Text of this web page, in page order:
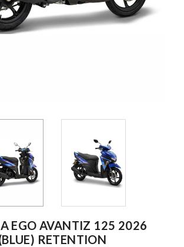
EGO AVANTIZ 125 2026
RETENTION